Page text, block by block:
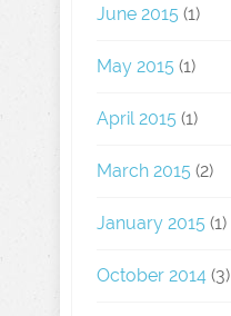
June 2015 (1)
May 2015 (1)
April 2015 (1)
March 2015 (2)
January 2015 (1)
October 2014 (3)